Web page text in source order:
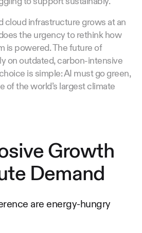
cloud infrastructure grows at an
the urgency to rethink how
is powered. The future of
on outdated, carbon-intensive
is simple: AI must go green,
of the world’s largest climate
Growth
Demand
are energy-hungry